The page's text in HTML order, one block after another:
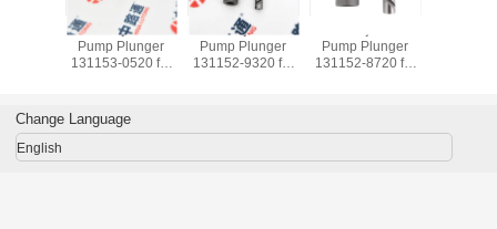
Fuel Injection
Pump Plunger
131153-0520 for
Fuel Injection
Pump Plunger
131152-9320 for
Pump Plunger
131152-8720 for
Change Language
English